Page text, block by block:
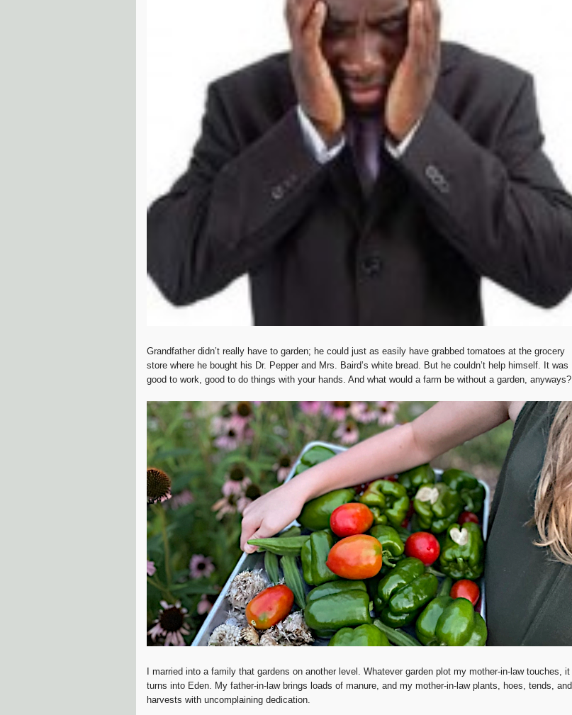
Grandfather didn’t really have to garden; he could just as easily have grabbed tomatoes at the grocery
store where he bought his Dr. Pepper and Mrs. Baird’s white bread. But he couldn’t help himself. It was
good to work, good to do things with your hands. And what would a farm be without a garden, anyways?
I married into a family that gardens on another level. Whatever garden plot my mother-in-law touches, it
turns into Eden. My father-in-law brings loads of manure, and my mother-in-law plants, hoes, tends, and
harvests with uncomplaining dedication.